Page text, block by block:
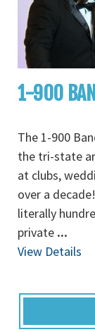
1-900
The 1-900
the tri-state
at clubs,
over a
literally
private ...
View Details